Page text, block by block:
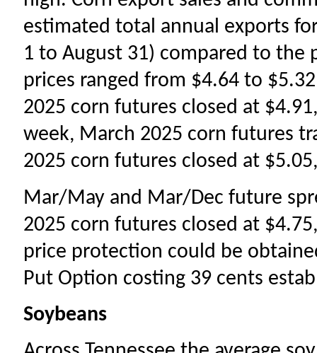
estimated total annual exports
1 to August 31) compared to the
prices ranged from $4.64 to
2025 corn futures closed at
week, March 2025 corn futures
2025 corn futures closed at
Mar/May and Mar/Dec future
2025 corn futures closed at
price protection could be
Put Option costing 39 cents
Soybeans